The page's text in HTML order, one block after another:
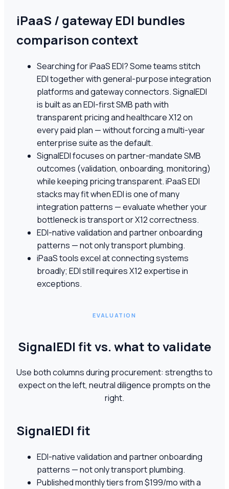
iPaaS / gateway EDI bundles
comparison context
Searching for iPaaS EDI? Some teams stitch
EDI together with general-purpose integration
platforms and gateway connectors. SignalEDI
is built as an EDI-first SMB path with
transparent pricing and healthcare X12 on
every paid plan — without forcing a multi-year
enterprise suite as the default.
SignalEDI focuses on partner-mandate SMB
outcomes (validation, onboarding, monitoring)
while keeping pricing transparent. iPaaS EDI
stacks may fit when EDI is one of many
integration patterns — evaluate whether your
bottleneck is transport or X12 correctness.
EDI-native validation and partner onboarding
patterns — not only transport plumbing.
iPaaS tools excel at connecting systems
broadly; EDI still requires X12 expertise in
exceptions.
EVALUATION
SignalEDI fit vs. what to validate
Use both columns during procurement: strengths to
expect on the left, neutral diligence prompts on the
right.
SignalEDI fit
EDI-native validation and partner onboarding
patterns — not only transport plumbing.
Published monthly tiers from $199/mo with a